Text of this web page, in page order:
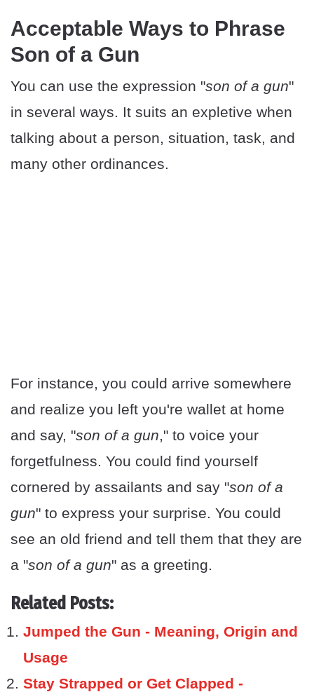
Acceptable Ways to Phrase
Son of a Gun
You can use the expression "son of a gun"
in several ways. It suits an expletive when
talking about a person, situation, task, and
many other ordinances.
For instance, you could arrive somewhere
and realize you left you're wallet at home
and say, "son of a gun," to voice your
forgetfulness. You could find yourself
cornered by assailants and say "son of a
gun" to express your surprise. You could
see an old friend and tell them that they are
a "son of a gun" as a greeting.
Related Posts:
Jumped the Gun - Meaning, Origin and
Usage
Stay Strapped or Get Clapped -